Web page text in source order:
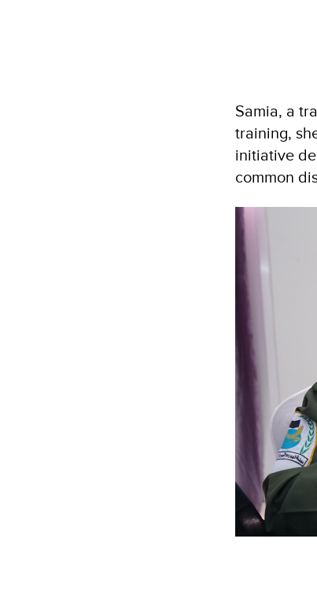
Samia, a
training,
initiative
common